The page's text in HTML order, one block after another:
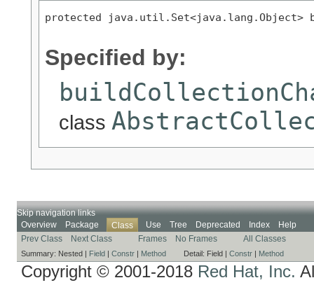
protected java.util.Set<java.lang.Object>
Specified by:
class
Skip navigation links
Overview
Package Class Use Tree Deprecated Index
Help
Prev Class
Next Class Frames No Frames All Classes
Summary: Nested | Field | Constr | Method Detail: Field | Constr | Method
Copyright © 2001-2018 Red Hat, Inc.